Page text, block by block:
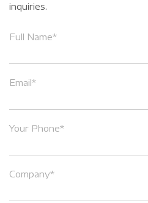
inquiries.
Full Name*
Email*
Your Phone*
Company*